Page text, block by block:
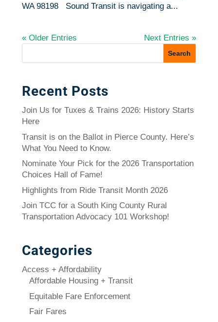
WA 98198 Sound Transit is navigating a...
« Older Entries Next Entries »
Recent Posts
Join Us for Tuxes & Trains 2026: History Starts
Here
Transit is on the Ballot in Pierce County. Here’s
What You Need to Know.
Nominate Your Pick for the 2026 Transportation
Choices Hall of Fame!
Highlights from Ride Transit Month 2026
Join TCC for a South King County Rural
Transportation Advocacy 101 Workshop!
Categories
Access + Affordability
Affordable Housing + Transit
Equitable Fare Enforcement
Fair Fares